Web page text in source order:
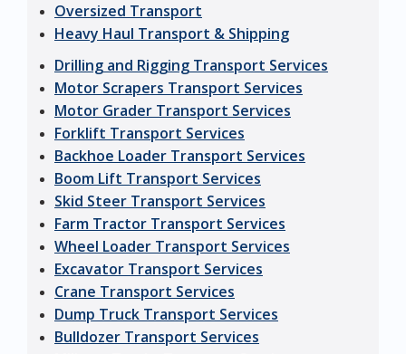
Oversized Transport
Heavy Haul Transport & Shipping
Drilling and Rigging Transport Services
Motor Scrapers Transport Services
Motor Grader Transport Services
Forklift Transport Services
Backhoe Loader Transport Services
Boom Lift Transport Services
Skid Steer Transport Services
Farm Tractor Transport Services
Wheel Loader Transport Services
Excavator Transport Services
Crane Transport Services
Dump Truck Transport Services
Bulldozer Transport Services